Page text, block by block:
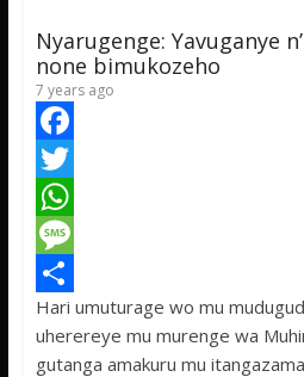
p
e
Nyarugenge: Yavuganye
none bimukozeho
7 years ago
F
a
c
e
b
o
T
w
t
t
W
h
a
t
M
e
s
S
h
Hari umuturage wo mu
uherereye mu murenge wa
gutanga amakuru mu